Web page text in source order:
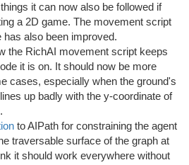
it can now also be followed if
a 2D game. The movement script
has also been improved.
the RichAI movement script keeps
it is on. It should now be more
cases, especially when the ground's
up badly with the y-coordinate of
to AIPath for constraining the agent
traversable surface of the graph at
it should work everywhere without